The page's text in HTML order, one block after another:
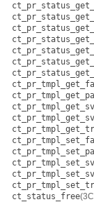
ct_status_free